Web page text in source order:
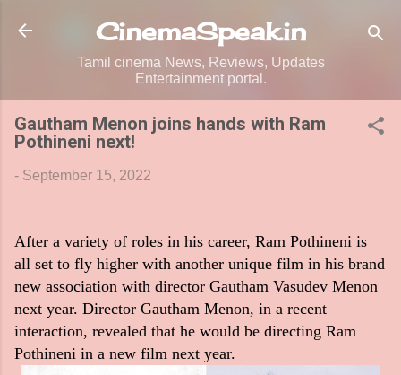
Skip to main content
CinemaSpeak.in
Tamil cinema News, Reviews, Updates
Entertainment portal.
Gautham Menon joins hands with Ram
Pothineni next!
- September 15, 2022
After a variety of roles in his career, Ram Pothineni is
all set to fly higher with another unique film in his brand
new association with director Gautham Vasudev Menon
next year. Director Gautham Menon, in a recent
interaction, revealed that he would be directing Ram
Pothineni in a new film next year.